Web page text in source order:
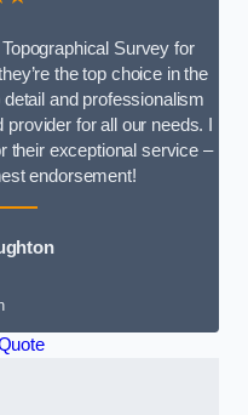
Survey for
the top choice in the
and professionalism
for all our needs. I
their exceptional service –
endorsement!